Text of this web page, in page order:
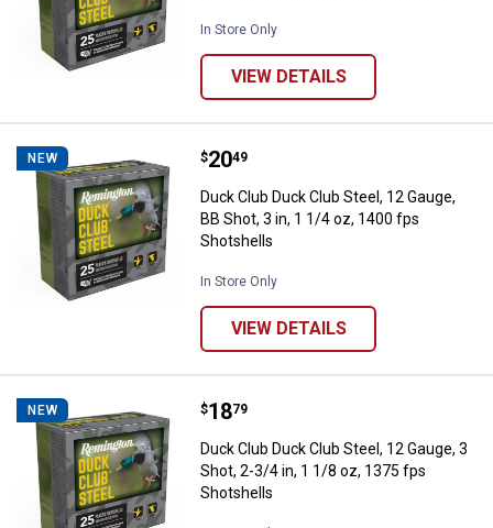
In Store Only
VIEW DETAILS
NEW Duck Club Duck Club Steel, 12
Price:
$20
. 49
Duck Club Duck Club Steel, 12 Gauge,
BB Shot, 3 in, 1 1/4 oz, 1400 fps
Shotshells
In Store Only
VIEW DETAILS
NEW Duck Club Duck Club Steel, 12
Price:
$18
. 79
Duck Club Duck Club Steel, 12 Gauge, 3
Shot, 2-3/4 in, 1 1/8 oz, 1375 fps
Shotshells